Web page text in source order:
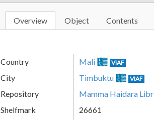
Overview Object Contents
Country Mali VIAF
City Timbuktu VIAF
Repository Mamma Haidara
Shelfmark
26661